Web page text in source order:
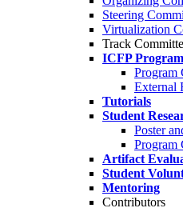
Steering
Virtualization
Track
ICFP Program
Program
External
Tutorials
Student
Poster
Program
Artifact
Student
Mentoring
Contributors